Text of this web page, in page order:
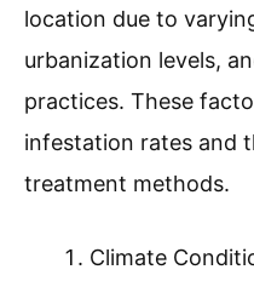
location due to
urbanization levels,
practices. These
infestation rates and
treatment methods.
Climate